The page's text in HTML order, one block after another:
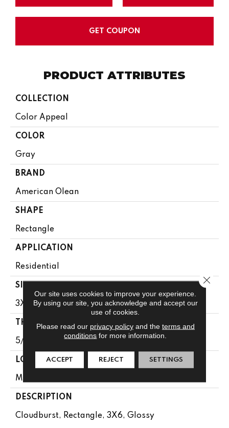
GET COUPON
PRODUCT ATTRIBUTES
COLLECTION
Color Appeal
COLOR
Gray
BRAND
American Olean
SHAPE
Rectangle
APPLICATION
Residential
SIZE
3X6
THICKNESS
5/16
LOOK
Mosaic
DESCRIPTION
Cloudburst, Rectangle, 3X6, Glossy
Our site uses cookies to improve your experience.
By using our site, you acknowledge and accept our
use of cookies.
Please read our privacy policyand the terms and
conditions for more information.
ACCEPT REJECT SETTINGS
Close